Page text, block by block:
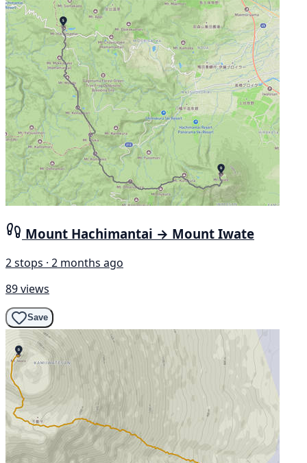
Mount Hachimantai → Mount Iwate
2 stops · 2 months ago
89 views
Save